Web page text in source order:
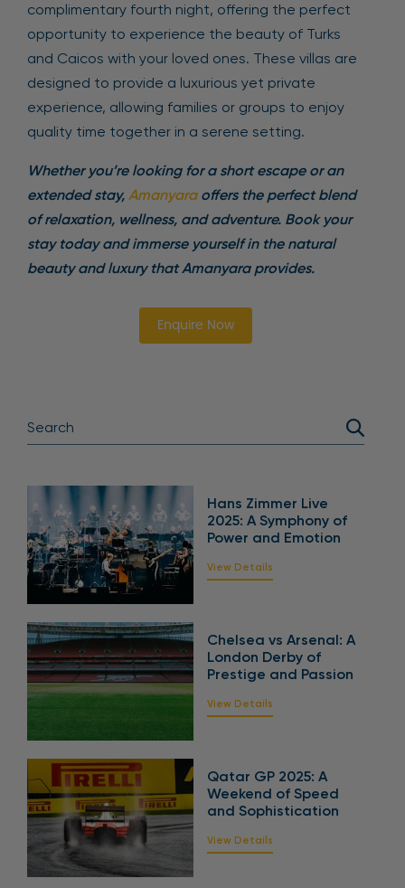
complimentary fourth night, offering the perfect
opportunity to experience the beauty of Turks
and Caicos with your loved ones. These villas are
designed to provide a luxurious yet private
experience, allowing families or groups to enjoy
quality time together in a serene setting.
Whether you’re looking for a short escape or an
extended stay, Amanyaraoffers the perfect blend
of relaxation, wellness, and adventure. Book your
stay today and immerse yourself in the natural
beauty and luxury that Amanyara provides.
Enquire Now
Hans Zimmer Live
2025: A Symphony of
Power and Emotion
View Details
Chelsea vs Arsenal: A
London Derby of
Prestige and Passion
View Details
Qatar GP 2025: A
Weekend of Speed
and Sophistication
View Details